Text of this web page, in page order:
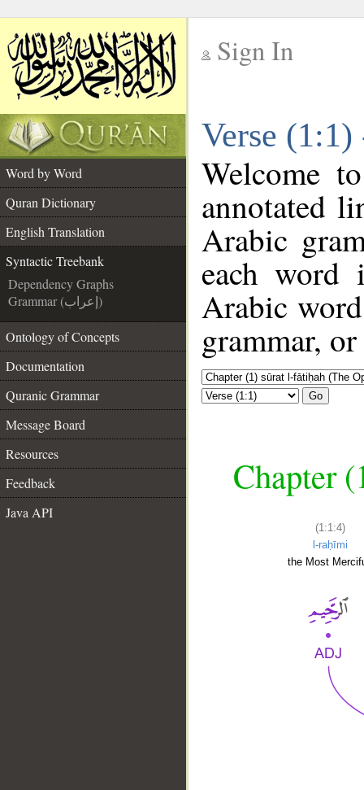
Sign In
Verse
Word by Word
Quran Dictionary
English Translation
Syntactic Treebank
Dependency Graphs
Grammar (إعراب)
Ontology of Concepts
Documentation
Quranic Grammar
Message Board
Resources
Feedback
Java API
Welcome
annotated
Arabic
each
Arabic
grammar,
Go
Chapter
(1:1:4)
l-raḥīmi
the Most